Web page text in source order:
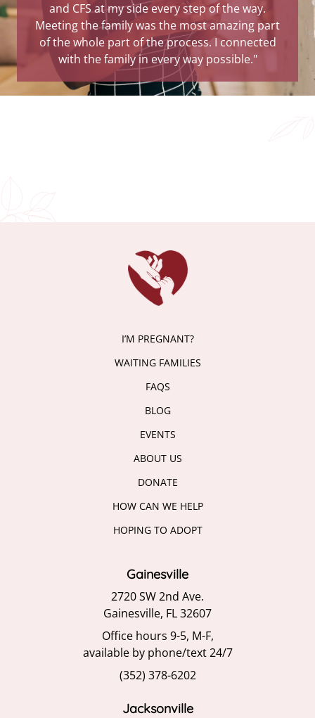
and CFS at my side every step of the way.
Meeting the family was the most amazing part
of the whole part of the process. I connected
with the family in every way possible."
I’M PREGNANT?
WAITING FAMILIES
FAQS
BLOG
EVENTS
ABOUT US
DONATE
HOW CAN WE HELP
HOPING TO ADOPT
Gainesville
2720 SW 2nd Ave.
Gainesville, FL 32607
Office hours 9-5, M-F,
available by phone/text 24/7
(352) 378-6202
Jacksonville